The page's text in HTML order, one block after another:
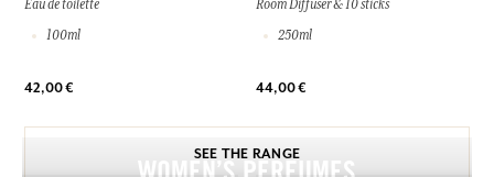
Eau de toilette
100ml
42,00 €
Room Diffuser & 10 sticks
250ml
44,00 €
SEE THE RANGE